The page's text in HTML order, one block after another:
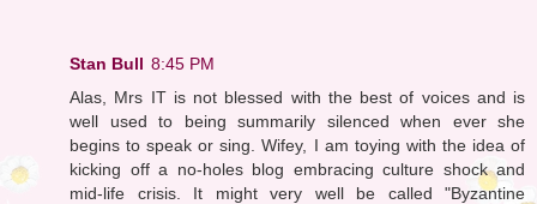
Stan Bull 8:45 PM
Alas, Mrs IT is not blessed with the best of voices and is
well used to being summarily silenced when ever she
begins to speak or sing. Wifey, I am toying with the idea of
kicking off a no-holes blog embracing culture shock and
mid-life crisis. It might very well be called "Byzantine